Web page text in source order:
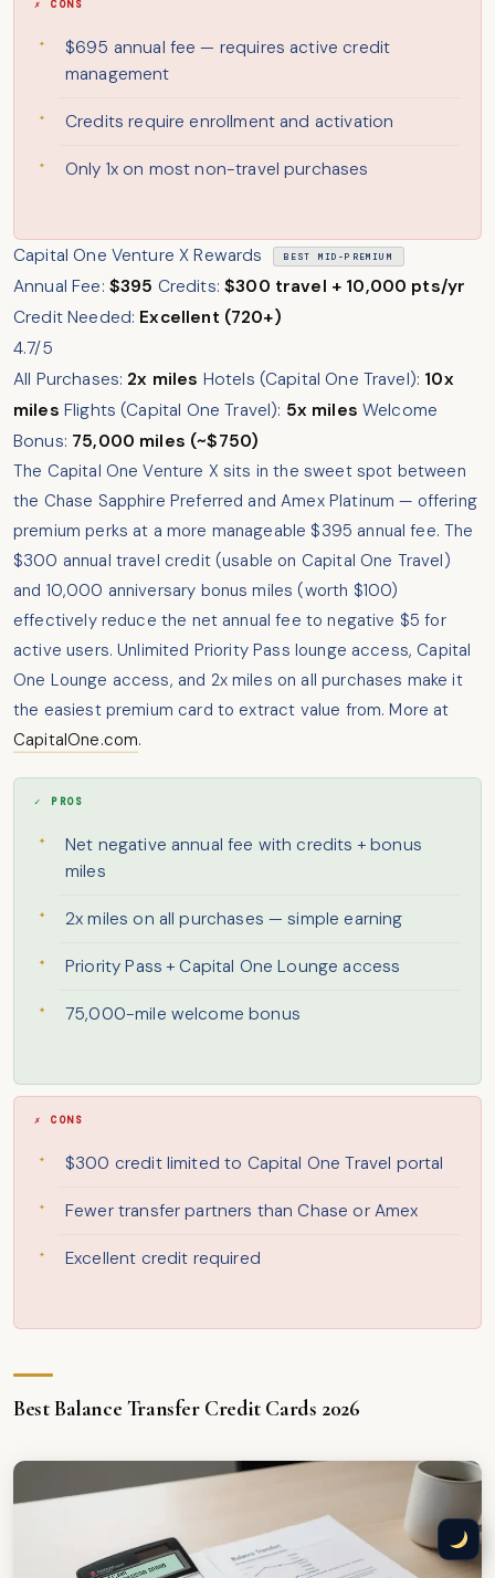
✗ CONS
$695 annual fee — requires active credit
management
Credits require enrollment and activation
Only 1x on most non-travel purchases
Capital One Venture X Rewards BEST MID-PREMIUM
Annual Fee: $395 Credits:$300 travel + 10,000 pts/yr
Credit Needed: Excellent (720+)
4.7/5
All Purchases: 2x miles Hotels (Capital One Travel): 10x
miles Flights (Capital One Travel): 5x miles Welcome
Bonus: 75,000 miles (~$750)
The Capital One Venture X sits in the sweet spot between
the Chase Sapphire Preferred and Amex Platinum — offering
premium perks at a more manageable $395 annual fee. The
$300 annual travel credit (usable on Capital One Travel)
and 10,000 anniversary bonus miles (worth $100)
effectively reduce the net annual fee to negative $5 for
active users. Unlimited Priority Pass lounge access, Capital
One Lounge access, and 2x miles on all purchases make it
the easiest premium card to extract value from. More at
CapitalOne.com.
✓ PROS
Net negative annual fee with credits + bonus
miles
2x miles on all purchases — simple earning
Priority Pass + Capital One Lounge access
75,000-mile welcome bonus
✗ CONS
$300 credit limited to Capital One Travel portal
Fewer transfer partners than Chase or Amex
Excellent credit required
Best Balance Transfer Credit Cards 2026